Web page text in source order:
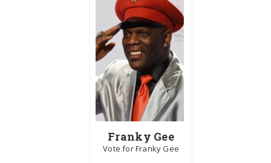
Franky Gee
Vote for Franky Gee